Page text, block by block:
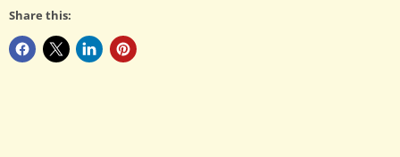
Share this: